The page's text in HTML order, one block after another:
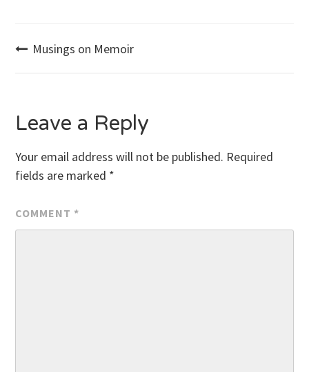
Post
Musings on Memoir
Leave a Reply
Your email address will not be published. Required
fields are marked *
COMMENT *